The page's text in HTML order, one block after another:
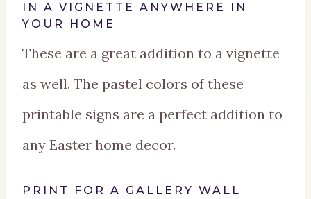
IN A VIGNETTE ANYWHERE IN
YOUR HOME
These are a great addition to a vignette
as well. The pastel colors of these
printable signs are a perfect addition to
any Easter home decor.
PRINT FOR A GALLERY WALL